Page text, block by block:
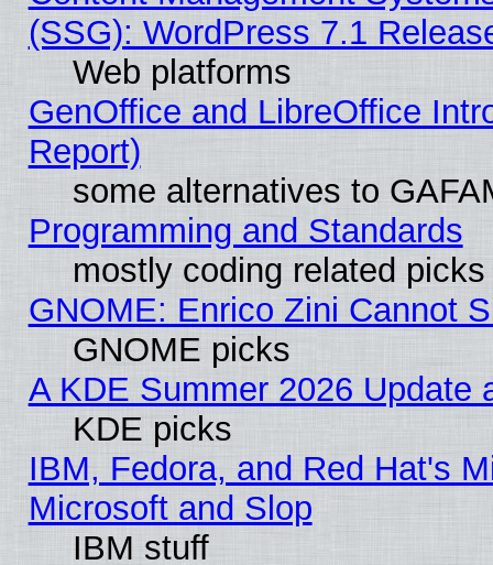
(SSG): WordPress 7.1
Web platforms
GenOffice and LibreOffice
Report)
some alternatives to
Programming and Standards
mostly coding related picks
GNOME: Enrico Zini Cannot
GNOME picks
A KDE Summer 2026 Update
KDE picks
IBM, Fedora, and Red Hat's
Microsoft and Slop
IBM stuff